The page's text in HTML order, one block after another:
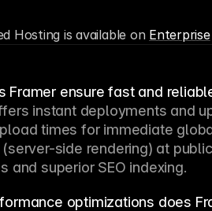
Hosting is available on Enterprise
Framer ensure fast and
instant deployments and
times for immediate
side rendering) at
and superior SEO indexing.
optimizations does